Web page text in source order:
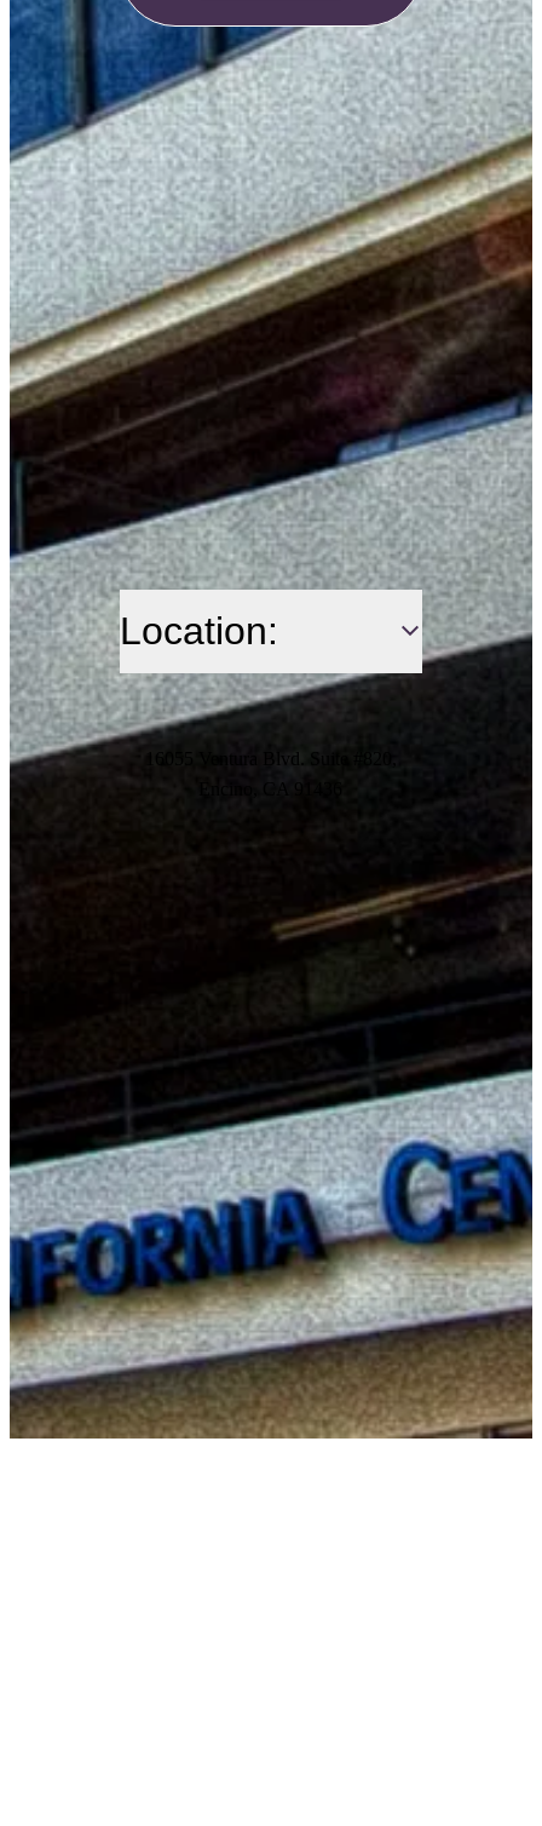
Location:
16055 Ventura Blvd. Suite #820,
Encino, CA 91436